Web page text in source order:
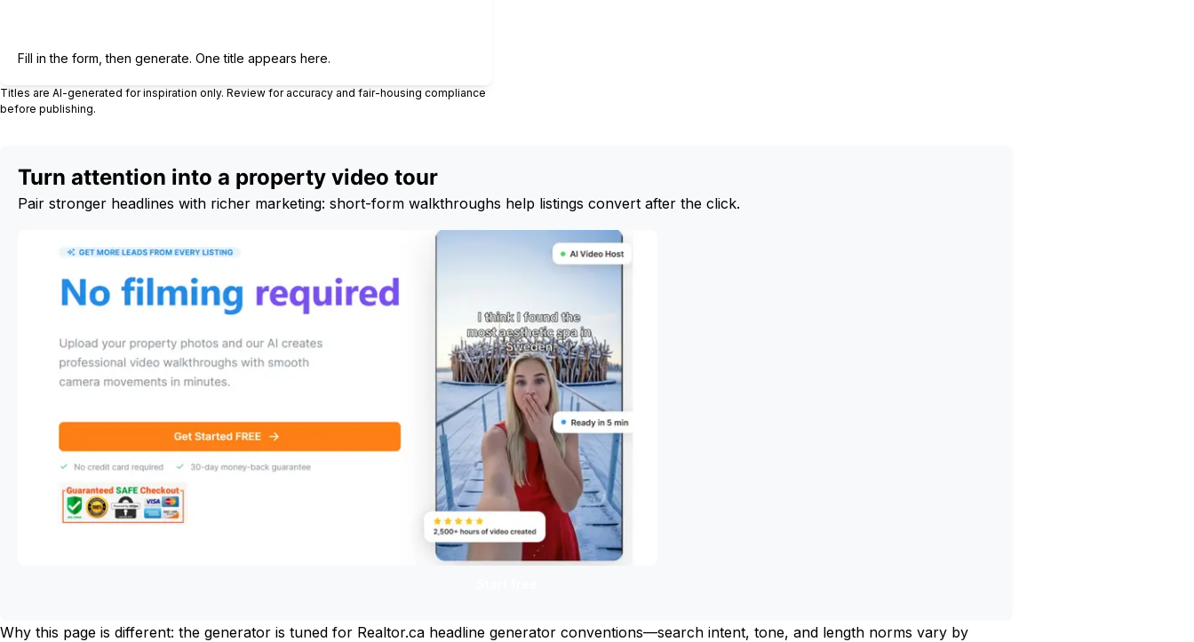
Fill in the form, then generate. One title appears here.
Titles are AI-generated for inspiration only. Review for accuracy and fair-housing compliance
before publishing.
Turn attention into a property video tour
Pair stronger headlines with richer marketing: short-form walkthroughs help listings convert after the click.
Why this page is different: the generator is tuned for Realtor.ca headline generator conventions—search intent, tone, and length norms vary by